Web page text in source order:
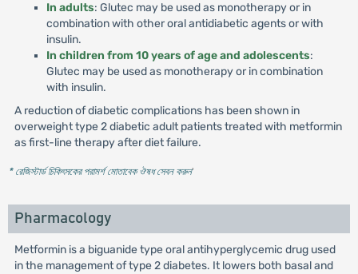
In adults: Glutec may be used as monotherapy or in
combination with other oral antidiabetic agents or with
insulin.
In children from 10 years of age and adolescents:
Glutec may be used as monotherapy or in combination
with insulin.
A reduction of diabetic complications has been shown in
overweight type 2 diabetic adult patients treated with metformin
as first-line therapy after diet failure.
* রেজিস্টার্ড চিকিৎসকের পরামর্শ মোতাবেক ঔষধ সেবন করুন'
Pharmacology
Metformin is a biguanide type oral antihyperglycemic drug used
in the management of type 2 diabetes. It lowers both basal and